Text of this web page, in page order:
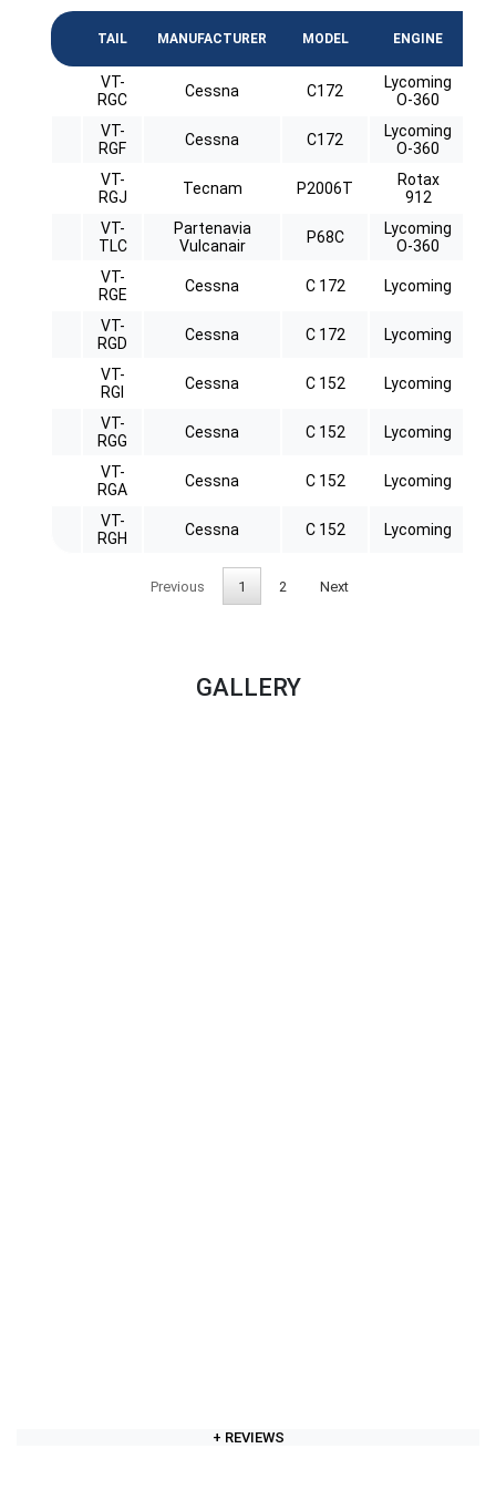
TAIL MANUFACTURER MODEL ENGINE
VT-
RGC
Cessna C172
Lycoming
O-360
VT-
RGF
Cessna C172
Lycoming
O-360
VT-
RGJ
Tecnam P2006T
Rotax
912
VT-
TLC
Partenavia
Vulcanair
P68C
Lycoming
O-360
VT-
RGE
Cessna C 172 Lycoming
VT-
RGD
Cessna C 172 Lycoming
VT-
RGI
Cessna C 152 Lycoming
VT-
RGG
Cessna C 152 Lycoming
VT-
RGA
Cessna C 152 Lycoming
VT-
RGH
Cessna C 152 Lycoming
Previous 1 2 Next
GALLERY
+ REVIEWS